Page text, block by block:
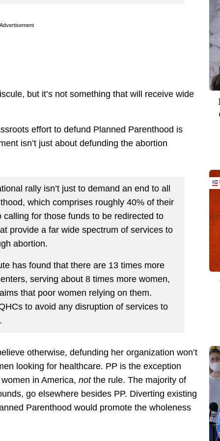
Advertisement
but it’s not something that will receive wide
effort to defund Planned Parenthood is
isn’t just about defunding the abortion
rally isn’t just to demand an end to all
which comprises roughly 40% of their
calling for those funds to be redirected to
provide a far wide spectrum of services to
abortion.
has found that there are 13 times more
serving about 8 times more women,
that poor women relying on them.
to avoid any disruption of services to
otherwise, defunding her organization won’t
looking for healthcare. PP is the exception
in America, notthe rule. The majority of
go elsewhere besides PP. Diverting existing
Parenthood would promote the wholeness